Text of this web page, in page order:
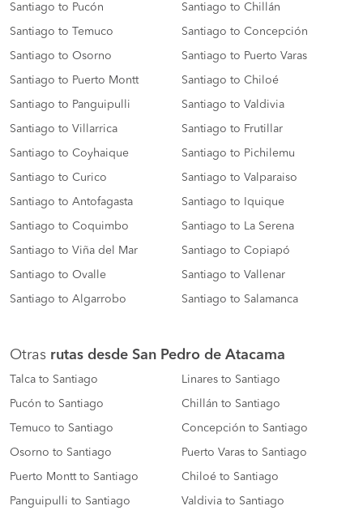
Santiago to Pucón Santiago to Chillán
Santiago to Temuco Santiago to Concepción
Santiago to Osorno Santiago to Puerto Varas
Santiago to Puerto Montt Santiago to Chiloé
Santiago to Panguipulli Santiago to Valdivia
Santiago to Villarrica Santiago to Frutillar
Santiago to Coyhaique Santiago to Pichilemu
Santiago to Curico Santiago to Valparaiso
Santiago to Antofagasta Santiago to Iquique
Santiago to Coquimbo Santiago to La Serena
Santiago to Viña del Mar Santiago to Copiapó
Santiago to Ovalle Santiago to Vallenar
Santiago to Algarrobo Santiago to Salamanca
Otras rutas desde San Pedro de Atacama
Talca to Santiago Linares to Santiago
Pucón to Santiago Chillán to Santiago
Temuco to Santiago Concepción to Santiago
Osorno to Santiago Puerto Varas to Santiago
Puerto Montt to Santiago Chiloé to Santiago
Panguipulli to Santiago Valdivia to Santiago